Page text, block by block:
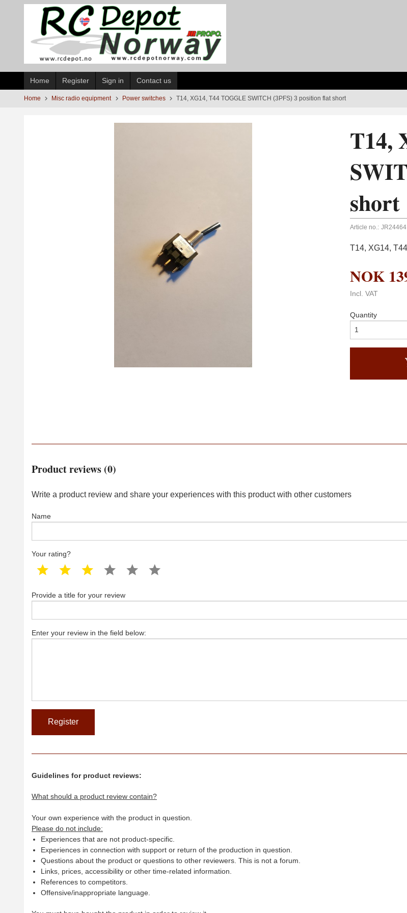
Home Register Sign in Contact us
Home Misc radio equipment Power switches T14, XG14, T44 TOGGLE SWITCH (3PFS) 3 position flat short
T14,
short
Article no.: JR24464
T14, XG14,
NOK
Incl. VAT
Quantity
Product reviews (0)
Write a product review and share your experiences with this product with other customers
Name
Your rating?
1 star 2 star 3 star 4 star 5 star
Provide a title for your review
Enter your review in the field below:
Guidelines for product reviews:
What should a product review contain?
Your own experience with the product in question.
Please do not include:
Experiences that are not product-specific.
Experiences in connection with support or return of the production in question.
Questions about the product or questions to other reviewers. This is not a forum.
Links, prices, accessibility or other time-related information.
References to competitors.
Offensive/inappropriate language.